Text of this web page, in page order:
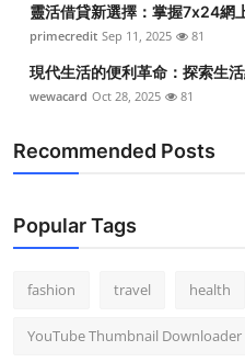
靈活借貸新選擇：掌握7x24網
primecredit Sep 11, 2025 81
現代生活的便利革命：探索生
wewacard Oct 28, 2025 81
Recommended Posts
Popular Tags
fashion travel health
YouTube Thumbnail